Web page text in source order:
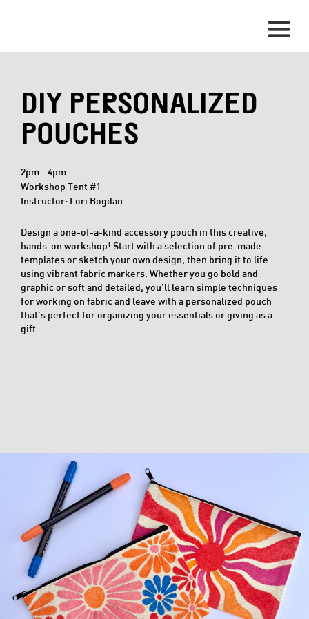
DIY PERSONALIZED
POUCHES
2pm - 4pm
Workshop Tent #1
Instructor: Lori Bogdan
Design a one-of-a-kind accessory pouch in this creative,
hands-on workshop! Start with a selection of pre-made
templates or sketch your own design, then bring it to life
using vibrant fabric markers. Whether you go bold and
graphic or soft and detailed, you’ll learn simple techniques
for working on fabric and leave with a personalized pouch
that’s perfect for organizing your essentials or giving as a
gift.